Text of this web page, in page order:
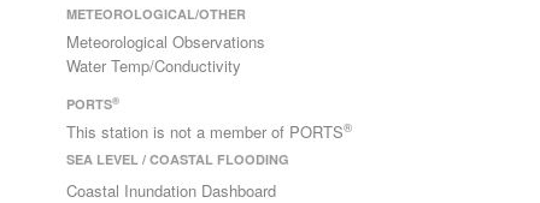
METEOROLOGICAL/OTHER
Meteorological Observations
Water Temp/Conductivity
PORTS®
This station is not a member of PORTS®
SEA LEVEL / COASTAL FLOODING
Coastal Inundation Dashboard